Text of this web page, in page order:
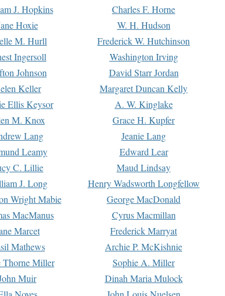
J. Hopkins Charles F. Horne
Hoxie W. H. Hudson
M. Hurll Frederick W. Hutchinson
Ingersoll Washington Irving
Johnson David Starr Jordan
Keller Margaret Duncan Kelly
Ellis Keysor A. W. Kinglake
M. Knox Grace H. Kupfer
Lang Jeanie Lang
Leamy Edward Lear
C. Lillie Maud Lindsay
J. Long Henry Wadsworth Longfellow
Wright Mabie George MacDonald
MacManus Cyrus Macmillan
Marcet Frederick Marryat
Mathews Archie P. McKishnie
Thorne Miller Sophie A. Miller
Muir Dinah Maria Mulock